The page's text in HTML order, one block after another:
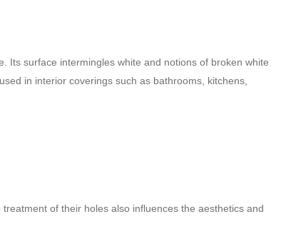
Its surface intermingles white and notions of broken white
in interior coverings such as bathrooms, kitchens,
of their holes also influences the aesthetics and